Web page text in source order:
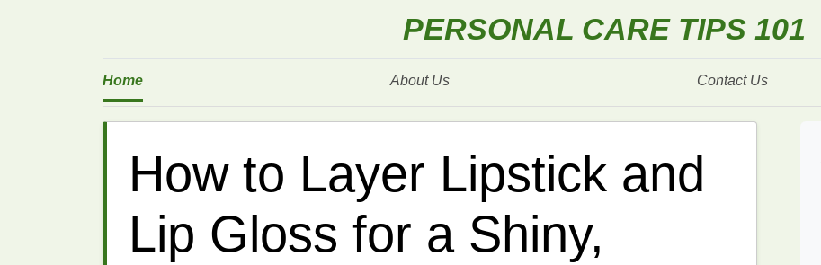
PERSONAL CARE TIPS 101
Home About Us Contact Us
How to Layer Lipstick and
Lip Gloss for a Shiny,